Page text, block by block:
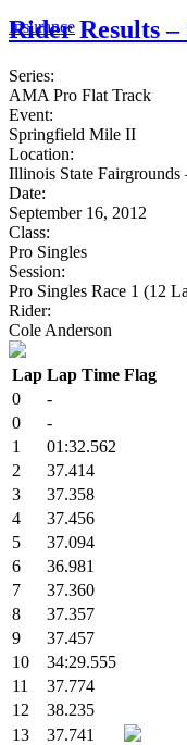
Insurance
Rider Results
Series:
AMA Pro Flat Track
Event:
Springfield Mile II
Location:
Illinois State
Date:
September 16, 2012
Class:
Pro Singles
Session:
Pro Singles Race 1 (12
Rider:
Cole Anderson
Lap Lap Time Flag
0
-
0
-
1
01:32.562
2
37.414
3
37.358
4
37.456
5
37.094
6
36.981
7
37.360
8
37.357
9
37.457
10
34:29.555
11
37.774
12
38.235
13
37.741